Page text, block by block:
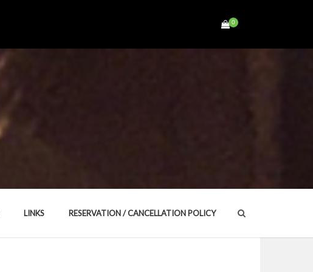
0
LINKS RESERVATION / CANCELLATION POLICY